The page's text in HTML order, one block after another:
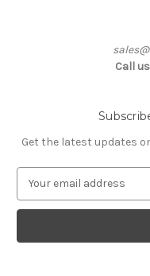
Call
Get the latest updates
a
l